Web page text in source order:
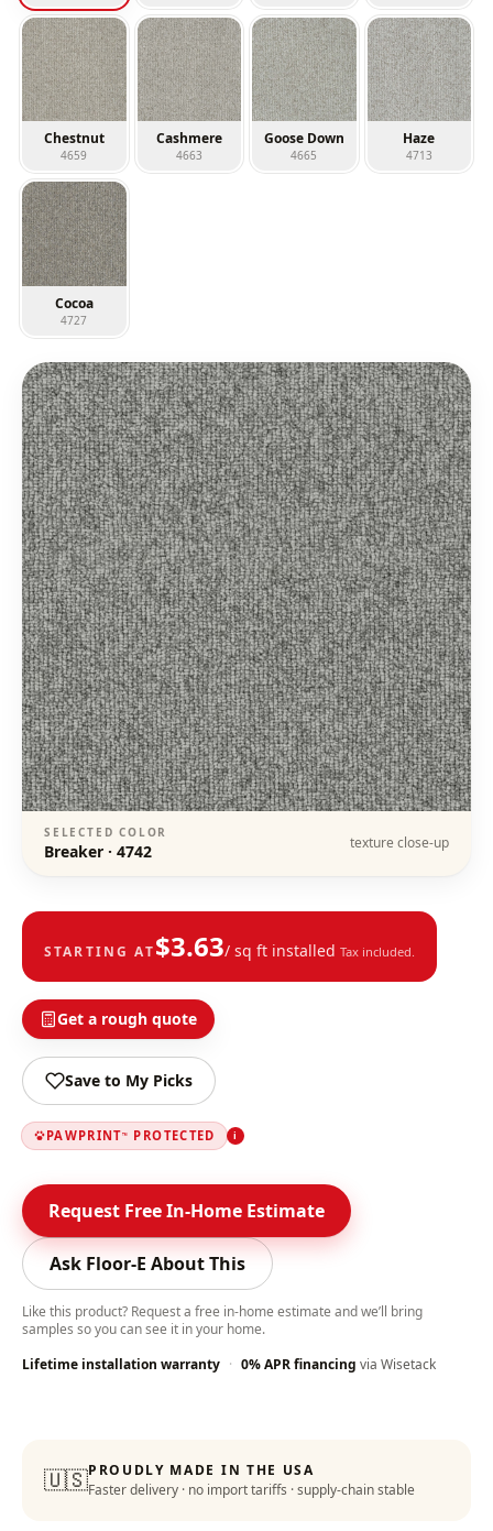
Chestnut
4659
Cashmere
4663
Goose Down
4665
Haze
4713
Cocoa
4727
SELECTED COLOR
Breaker · 4742 texture close-up
STARTING AT$3.63/ sq ft installed Tax included.
Get a rough quote
Save to My Picks
PAWPRINT™ PROTECTED i
Request Free In-Home Estimate
Ask Floor-E About This
Like this product? Request a free in-home estimate and we’ll bring
samples so you can see it in your home.
Lifetime installation warranty · 0% APR financing via Wisetack
🇺🇸PROUDLY MADE IN THE USA
Faster delivery · no import tariffs · supply-chain stable